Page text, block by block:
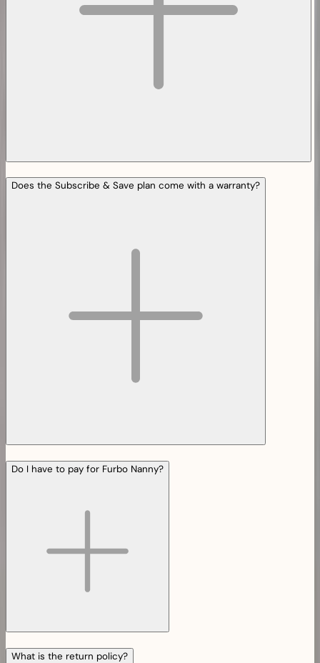
Does the Subscribe & Save plan come with a warranty?
Do I have to pay for Furbo Nanny?
What is the return policy?